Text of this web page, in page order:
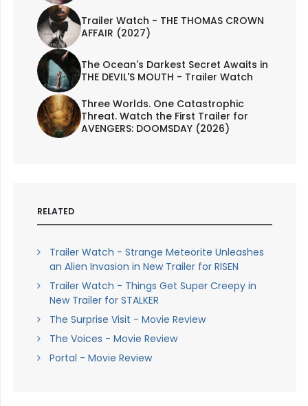
Trailer Watch - THE THOMAS CROWN
AFFAIR (2027)
The Ocean's Darkest Secret Awaits in
THE DEVIL'S MOUTH - Trailer Watch
Three Worlds. One Catastrophic
Threat. Watch the First Trailer for
AVENGERS: DOOMSDAY (2026)
RELATED
Trailer Watch - Strange Meteorite Unleashes
an Alien Invasion in New Trailer for RISEN
Trailer Watch - Things Get Super Creepy in
New Trailer for STALKER
The Surprise Visit - Movie Review
The Voices - Movie Review
Portal - Movie Review